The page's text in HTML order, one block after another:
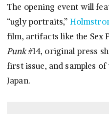
The opening event will
“ugly portraits,”
film, artifacts like the Sex
Punk#14, original press
first issue, and samples
Japan.